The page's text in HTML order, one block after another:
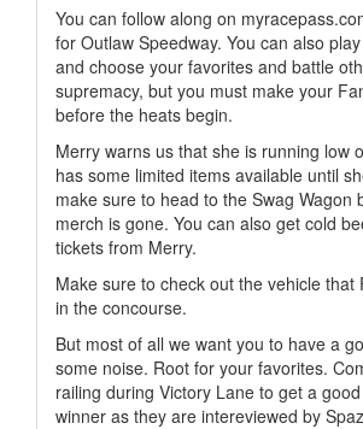
You can follow along on
for Outlaw Speedway. You can also
and choose your favorites and battle
supremacy, but you must make your
before the heats begin.
Merry warns us that she is running low
has some limited items available until
make sure to head to the Swag Wagon
merch is gone. You can also get cold
tickets from Merry.
Make sure to check out the vehicle that
in the concourse.
But most of all we want you to have a
some noise. Root for your favorites.
railing during Victory Lane to get a
winner as they are intereviewed by